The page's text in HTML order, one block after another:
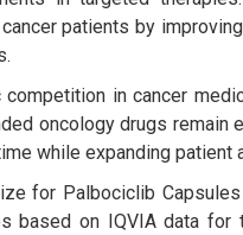
patients by
in cancer
oncology drugs
while expanding patient
for Palbociclib
based on IQVIA data for